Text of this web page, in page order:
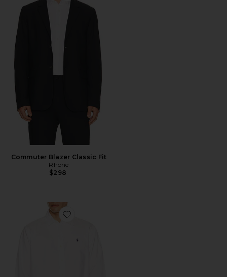
Commuter Blazer Classic Fit
Rhone
$298
Favorite Garment Dyed Oxford Shirt